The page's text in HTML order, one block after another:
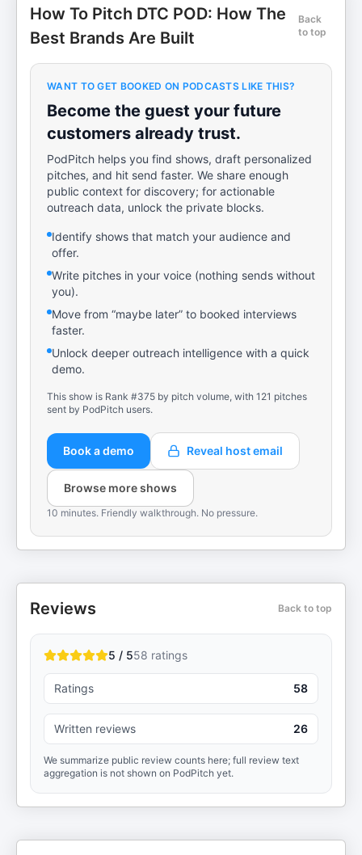
How To Pitch DTC POD: How The
Best Brands Are Built
Back
to top
WANT TO GET BOOKED ON PODCASTS LIKE THIS?
Become the guest your future
customers already trust.
PodPitch helps you find shows, draft personalized
pitches, and hit send faster. We share enough
public context for discovery; for actionable
outreach data, unlock the private blocks.
Identify shows that match your audience and
offer.
Write pitches in your voice (nothing sends without
you).
Move from “maybe later” to booked interviews
faster.
Unlock deeper outreach intelligence with a quick
demo.
This show is Rank #375 by pitch volume, with 121 pitches
sent by PodPitch users.
Book a demo Reveal host email
Browse more shows
10 minutes. Friendly walkthrough. No pressure.
Reviews Back to top
5 / 558 ratings
Ratings 58
Written reviews 26
We summarize public review counts here; full review text
aggregation is not shown on PodPitch yet.